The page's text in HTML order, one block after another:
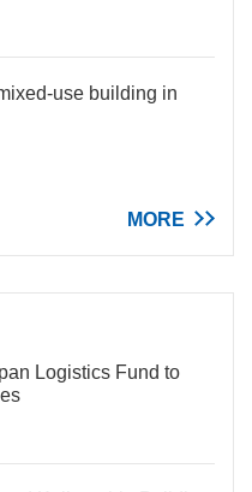
use building in
MORE
Logistics Fund to